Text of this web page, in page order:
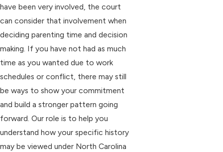
have been very involved, the court
can consider that involvement when
deciding parenting time and decision
making. If you have not had as much
time as you wanted due to work
schedules or conflict, there may still
be ways to show your commitment
and build a stronger pattern going
forward. Our role is to help you
understand how your specific history
may be viewed under North Carolina